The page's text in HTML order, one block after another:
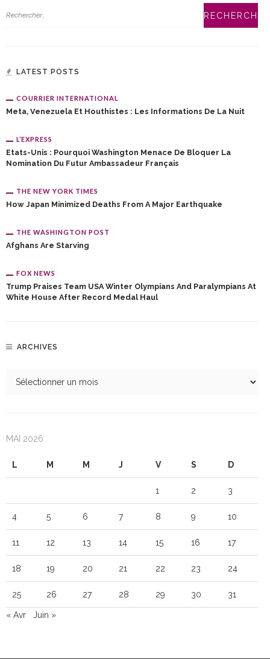
LATEST POSTS
COURRIER INTERNATIONAL
Meta, Venezuela Et Houthistes : Les Informations De La Nuit
L’EXPRESS
Etats-Unis : Pourquoi Washington Menace De Bloquer La
Nomination Du Futur Ambassadeur Français
THE NEW YORK TIMES
How Japan Minimized Deaths From A Major Earthquake
THE WASHINGTON POST
Afghans Are Starving
FOX NEWS
Trump Praises Team USA Winter Olympians And Paralympians At
White House After Record Medal Haul
ARCHIVES
MAI 2026
L M M J V S D
1 2 3
4 5 6 7 8 9 10
11 12 13 14 15 16 17
18 19 20 21 22 23 24
25 26 27 28 29 30 31
« Avr Juin »